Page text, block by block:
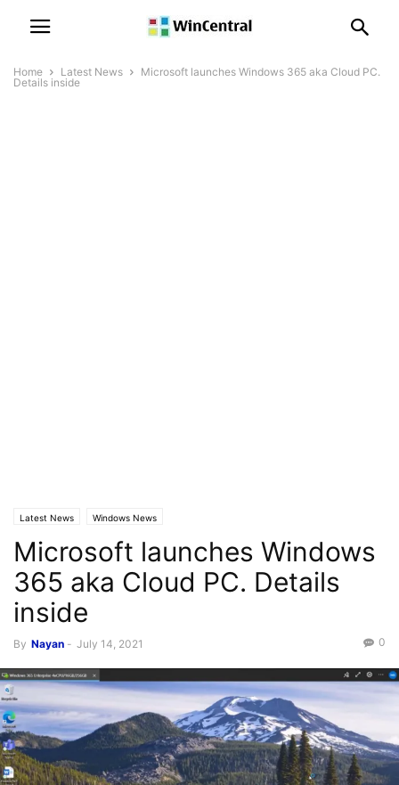
Home Latest News
Microsoft launches Windows 365 aka Cloud PC.
Details inside
Latest News Windows News
Microsoft launches Windows
365 aka Cloud PC. Details
inside
By Nayan - July 14, 2021 0